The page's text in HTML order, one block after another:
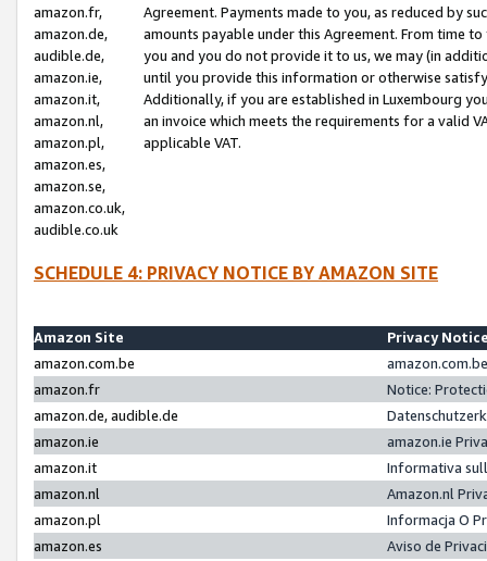
amazon.fr,
amazon.de,
audible.de,
amazon.ie,
amazon.it,
amazon.nl,
amazon.pl,
amazon.es,
amazon.se,
amazon.co.uk,
audible.co.uk
Agreement. Payments made to you, as reduced by
amounts payable under this Agreement. From time
you and you do not provide it to us, we may (in
until you provide this information or otherwise
Additionally, if you are established in Luxembourg
an invoice which meets the requirements for a valid
applicable VAT.
SCHEDULE 4: PRIVACY NOTICE BY AMAZON SITE
Amazon Site
Privacy
amazon.com.be
amazon.fr
Notice:
amazon.de, audible.de
amazon.ie
amazon.ie
amazon.it
Informativa
amazon.nl
Amazon.nl
amazon.pl
Informacja O
amazon.es
Aviso de